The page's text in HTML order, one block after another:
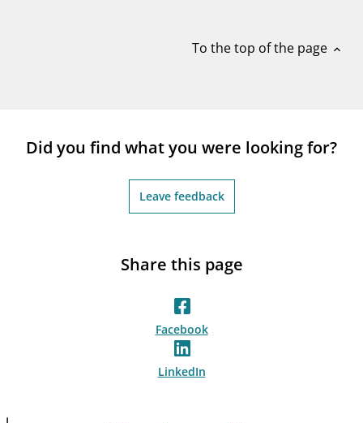
To the top of the page expand_less
Did you find what you were looking for?
Leave feedback
Share this page
Facebook
LinkedIn